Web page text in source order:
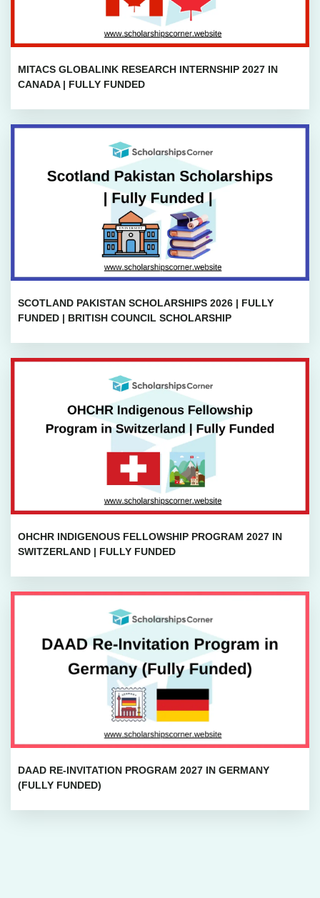
MITACS GLOBALINK RESEARCH INTERNSHIP 2027 IN
CANADA | FULLY FUNDED
SCOTLAND PAKISTAN SCHOLARSHIPS 2026 | FULLY
FUNDED | BRITISH COUNCIL SCHOLARSHIP
OHCHR INDIGENOUS FELLOWSHIP PROGRAM 2027 IN
SWITZERLAND | FULLY FUNDED
DAAD RE-INVITATION PROGRAM 2027 IN GERMANY
(FULLY FUNDED)